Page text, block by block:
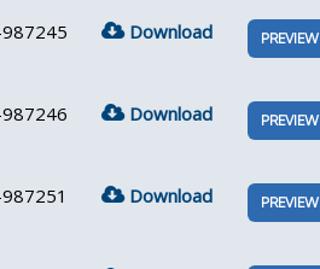
Download PREVIEW
Download PREVIEW
Download PREVIEW